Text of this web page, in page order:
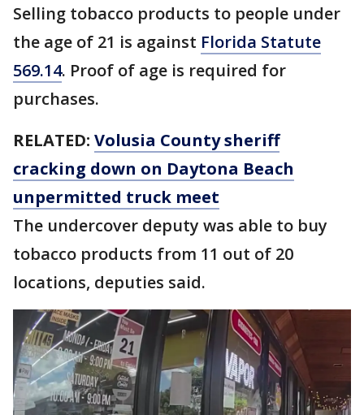
Selling tobacco products to people under
the age of 21 is against Florida Statute
569.14. Proof of age is required for
purchases.
RELATED: Volusia County sheriff
cracking down on Daytona Beach
unpermitted truck meet
The undercover deputy was able to buy
tobacco products from 11 out of 20
locations, deputies said.